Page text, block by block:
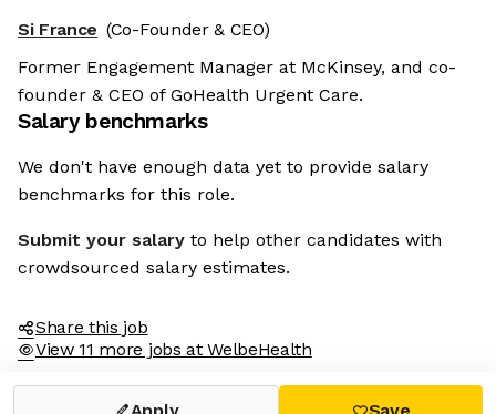
Si France (Co-Founder & CEO)
Former Engagement Manager at McKinsey, and co-
founder & CEO of GoHealth Urgent Care.
Salary benchmarks
We don't have enough data yet to provide salary
benchmarks for this role.
Submit your salary to help other candidates with
crowdsourced salary estimates.
Share this job
View 11 more jobs at WelbeHealth